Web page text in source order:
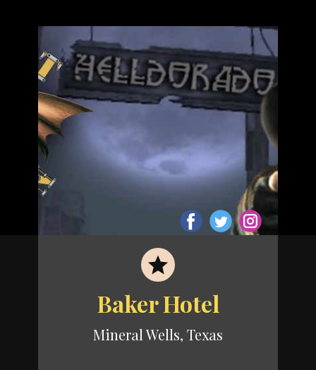
Baker Hotel
Mineral Wells, Texas